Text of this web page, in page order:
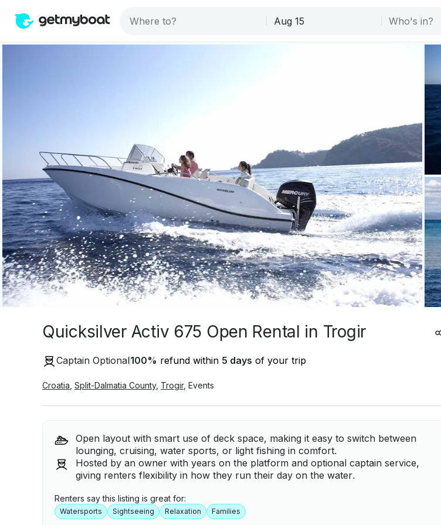
Quicksilver Activ 675 Open Rental in Trogir
Captain Optional100% refund within 5 days of your trip
Croatia Split-Dalmatia County, Trogir, Events
Open layout with smart use of deck space, making it easy to switch between
lounging, cruising, water sports, or light fishing in comfort.
Hosted by an owner with years on the platform and optional captain service,
giving renters flexibility in how they run their day on the water.
Renters say this listing is great for:
Watersports Sightseeing Relaxation Families